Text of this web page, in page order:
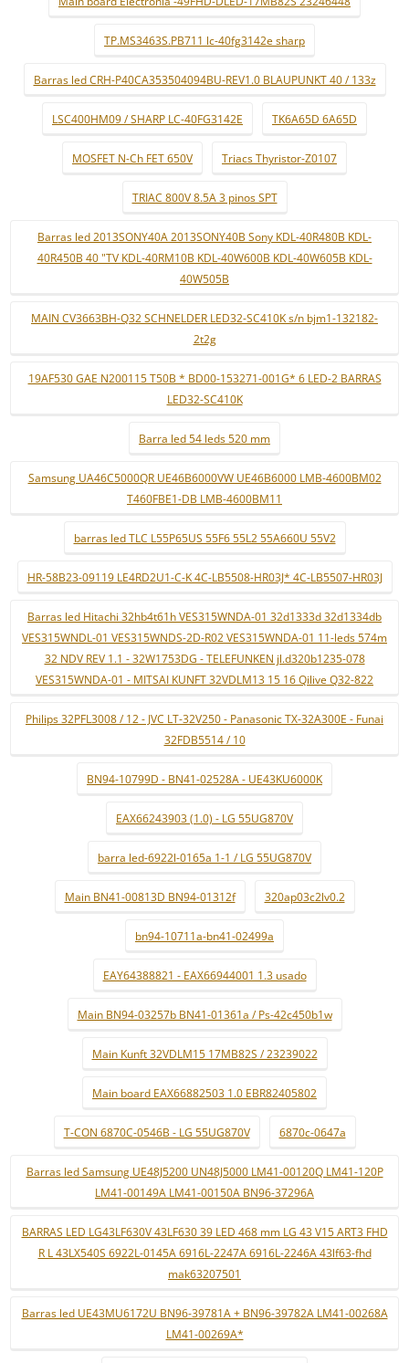
TP.MS3463S.PB711 lc-40fg3142e sharp
Barras led CRH-P40CA353504094BU-REV1.0 BLAUPUNKT 40 / 133z
LSC400HM09 / SHARP LC-40FG3142E TK6A65D 6A65D
MOSFET N-Ch FET 650V Triacs Thyristor-Z0107
TRIAC 800V 8.5A 3 pinos SPT
Barras led 2013SONY40A 2013SONY40B Sony KDL-40R480B KDL-
40R450B 40 "TV KDL-40RM10B KDL-40W600B KDL-40W605B KDL-
40W505B
MAIN CV3663BH-Q32 SCHNELDER LED32-SC410K s/n bjm1-132182-
2t2g
19AF530 GAE N200115 T50B * BD00-153271-001G* 6 LED-2 BARRAS
LED32-SC410K
Barra led 54 leds 520 mm
Samsung UA46C5000QR UE46B6000VW UE46B6000 LMB-4600BM02
T460FBE1-DB LMB-4600BM11
barras led TLC L55P65US 55F6 55L2 55A660U 55V2
HR-58B23-09119 LE4RD2U1-C-K 4C-LB5508-HR03J* 4C-LB5507-HR03J
Barras led Hitachi 32hb4t61h VES315WNDA-01 32d1333d 32d1334db
VES315WNDL-01 VES315WNDS-2D-R02 VES315WNDA-01 11-leds 574m
32 NDV REV 1.1 - 32W1753DG - TELEFUNKEN jl.d320b1235-078
VES315WNDA-01 - MITSAI KUNFT 32VDLM13 15 16 Qilive Q32-822
Philips 32PFL3008 / 12 - JVC LT-32V250 - Panasonic TX-32A300E - Funai
32FDB5514 / 10
BN94-10799D - BN41-02528A - UE43KU6000K
EAX66243903 (1.0) - LG 55UG870V
barra led-6922l-0165a 1-1 / LG 55UG870V
Main BN41-00813D BN94-01312f 320ap03c2lv0.2
bn94-10711a-bn41-02499a
EAY64388821 - EAX66944001 1.3 usado
Main BN94-03257b BN41-01361a / Ps-42c450b1w
Main Kunft 32VDLM15 17MB82S / 23239022
Main board EAX66882503 1.0 EBR82405802
T-CON 6870C-0546B - LG 55UG870V 6870c-0647a
Barras led Samsung UE48J5200 UN48J5000 LM41-00120Q LM41-120P
LM41-00149A LM41-00150A BN96-37296A
BARRAS LED LG43LF630V 43LF630 39 LED 468 mm LG 43 V15 ART3 FHD
R L 43LX540S 6922L-0145A 6916L-2247A 6916L-2246A 43lf63-fhd
mak63207501
Barras led UE43MU6172U BN96-39781A + BN96-39782A LM41-00268A
LM41-00269A*